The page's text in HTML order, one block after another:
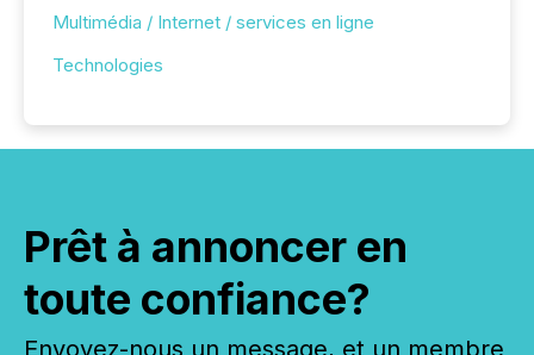
Multimédia / Internet / services en ligne
Technologies
Prêt à annoncer en
toute confiance?
Envoyez-nous un message, et un membre